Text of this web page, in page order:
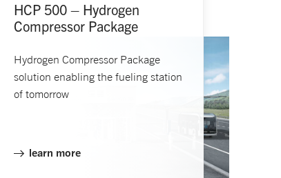
HCP 500 – Hydrogen
Compressor Package
Hydrogen Compressor Package
solution enabling the fueling station
of tomorrow
learn more